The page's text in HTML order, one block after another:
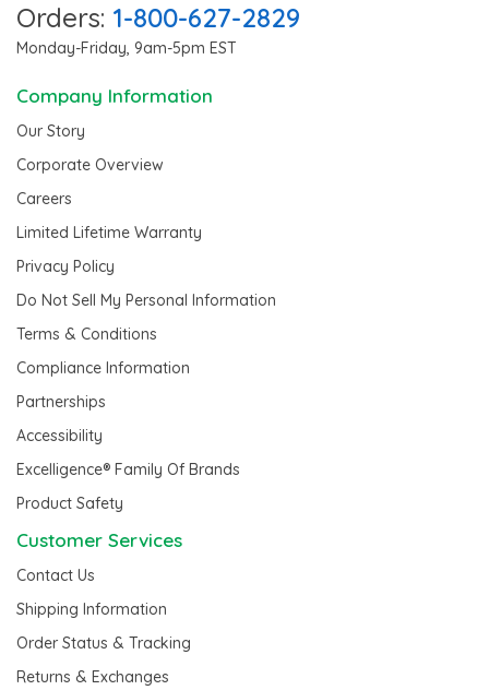
Orders: 1-800-627-2829
Monday-Friday, 9am-5pm EST
Company Information
Our Story
Corporate Overview
Careers
Limited Lifetime Warranty
Privacy Policy
Do Not Sell My Personal Information
Terms & Conditions
Compliance Information
Partnerships
Accessibility
Excelligence® Family Of Brands
Product Safety
Customer Services
Contact Us
Shipping Information
Order Status & Tracking
Returns & Exchanges